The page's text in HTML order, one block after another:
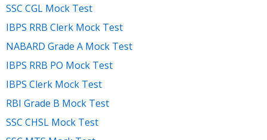
SSC CGL Mock Test
IBPS RRB Clerk Mock Test
NABARD Grade A Mock Test
IBPS RRB PO Mock Test
IBPS Clerk Mock Test
RBI Grade B Mock Test
SSC CHSL Mock Test